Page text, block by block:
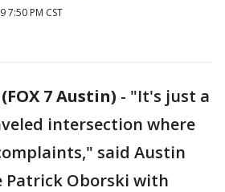
7:50 PM CST
7 Austin) - "It's just a
intersection where
said Austin
Patrick Oborski with